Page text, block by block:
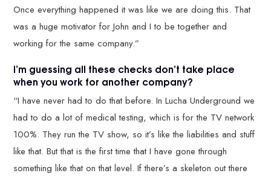
Once everything happened it was like we are doing this. That
was a huge motivator for John and I to be together and
working for the same company.”
I’m guessing all these checks don’t take place
when you work for another company?
“I have never had to do that before. In Lucha Underground we
had to do a lot of medical testing, which is for the TV network
100%. They run the TV show, so it’s like the liabilities and stuff
like that. But that is the first time that I have gone through
something like that on that level. If there’s a skeleton out there